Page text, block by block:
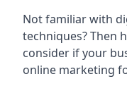
Not familiar with
techniques? Then
consider if your
online marketing